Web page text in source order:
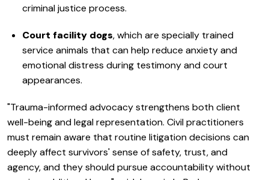
criminal justice process.
Court facility dogs, which are specially trained
service animals that can help reduce anxiety and
emotional distress during testimony and court
appearances.
"Trauma-informed advocacy strengthens both client
well-being and legal representation. Civil practitioners
must remain aware that routine litigation decisions can
deeply affect survivors' sense of safety, trust, and
agency, and they should pursue accountability without